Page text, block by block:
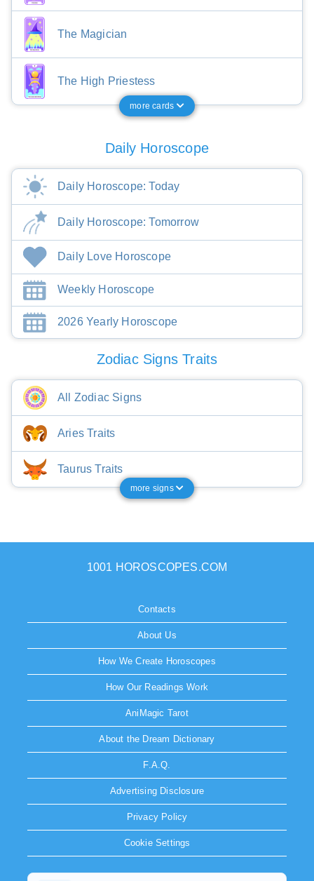
The Magician
The High Priestess
more cards
Daily Horoscope
Daily Horoscope: Today
Daily Horoscope: Tomorrow
Daily Love Horoscope
Weekly Horoscope
2026 Yearly Horoscope
Zodiac Signs Traits
All Zodiac Signs
Aries Traits
Taurus Traits
more signs
1001 HOROSCOPES.COM
Contacts
About Us
How We Create Horoscopes
How Our Readings Work
AniMagic Tarot
About the Dream Dictionary
F.A.Q.
Advertising Disclosure
Privacy Policy
Cookie Settings